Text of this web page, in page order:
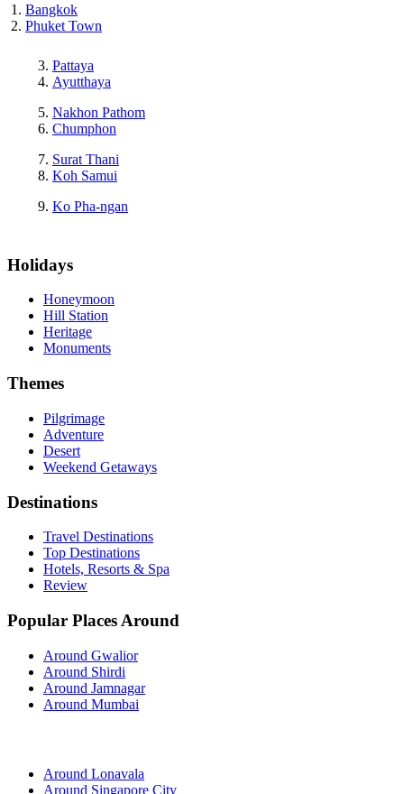
Bangkok
Phuket Town
Pattaya
Ayutthaya
Nakhon Pathom
Chumphon
Surat Thani
Koh Samui
Ko Pha-ngan
Holidays
Honeymoon
Hill Station
Heritage
Monuments
Themes
Pilgrimage
Adventure
Desert
Weekend Getaways
Destinations
Travel Destinations
Top Destinations
Hotels, Resorts & Spa
Review
Popular Places Around
Around Gwalior
Around Shirdi
Around Jamnagar
Around Mumbai
Around Lonavala
Around Singapore City